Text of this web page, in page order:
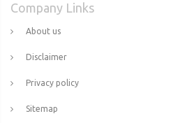
Company Links
About us
Disclaimer
Privacy policy
Sitemap